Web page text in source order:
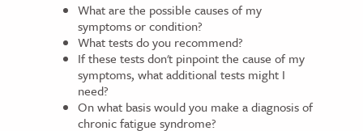
What are the possible causes of my
symptoms or condition?
What tests do you recommend?
If these tests don't pinpoint the cause of my
symptoms, what additional tests might I
need?
On what basis would you make a diagnosis of
chronic fatigue syndrome?